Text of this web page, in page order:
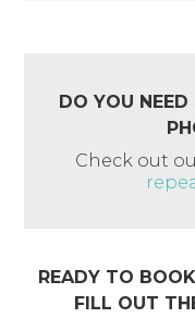
DO YOU
Check out
READY TO
FILL OUT